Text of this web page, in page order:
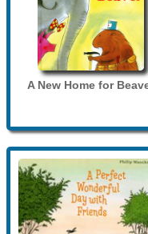
A New Home for